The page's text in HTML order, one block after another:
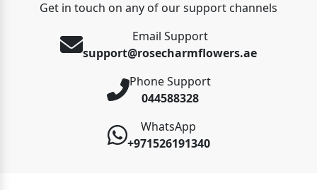
Get in touch on any of our support channels
Email Support
support@rosecharmflowers.ae
Phone Support
044588328
WhatsApp
+971526191340